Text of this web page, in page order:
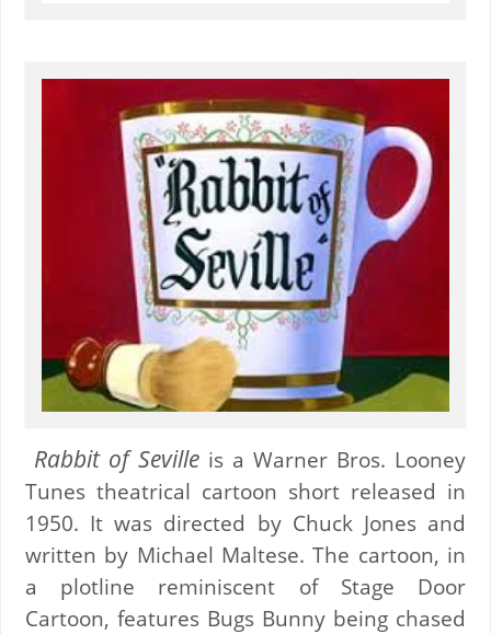
Rabbit of Sevilleis a Warner Bros. Looney
Tunes theatrical cartoon short released in
1950. It was directed by Chuck Jones and
written by Michael Maltese. The cartoon, in
a plotline reminiscent of Stage Door
Cartoon, features Bugs Bunny being chased